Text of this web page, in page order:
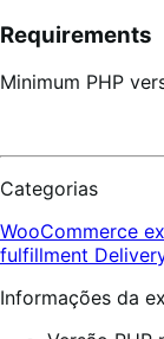
Requirements
Minimum PHP
Categorias
WooCommerce
fulfillment
Informações da